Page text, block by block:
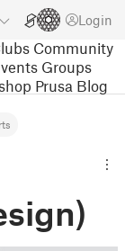
Login
Community
Groups
Prusa Blog